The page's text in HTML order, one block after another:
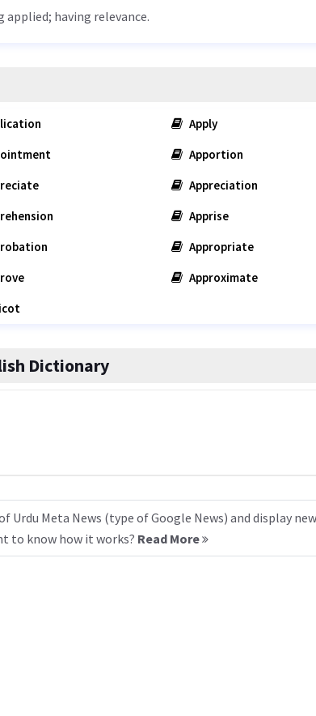
having relevance.
Apply
Apportion
Appreciation
Apprise
Appropriate
Approximate
Dictionary
Urdu Meta News (type of Google News) and display
to know how it works? Read More